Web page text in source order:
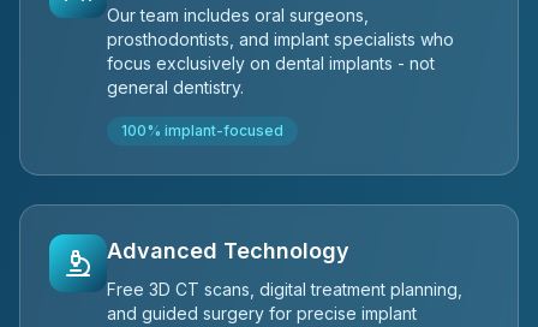
Our team includes oral surgeons,
prosthodontists, and implant specialists who
focus exclusively on dental implants - not
general dentistry.
100% implant-focused
Advanced Technology
Free 3D CT scans, digital treatment planning,
and guided surgery for precise implant